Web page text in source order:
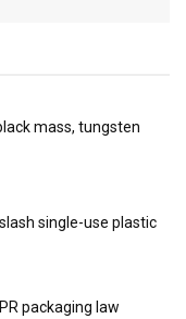
mass, tungsten
single-use plastic
packaging law